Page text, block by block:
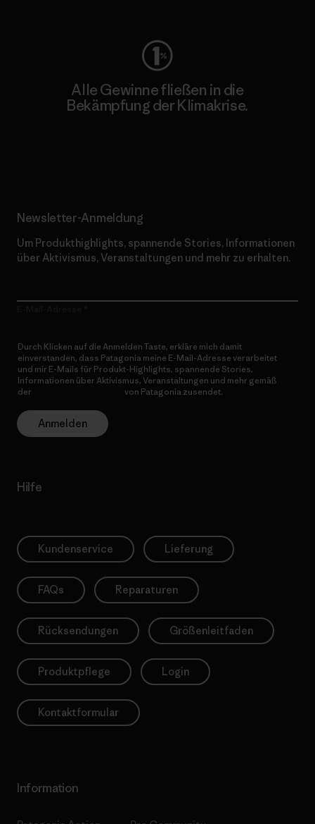
Alle Gewinne fließen in die
Bekämpfung der Klimakrise.
Newsletter-Anmeldung
Um Produkthighlights, spannende Stories, Informationen
über Aktivismus, Veranstaltungen und mehr zu erhalten.
Durch Klicken auf die Anmelden Taste, erkläre mich damit
einverstanden, dass Patagonia meine E-Mail-Adresse verarbeitet
und mir E-Mails für Produkt-Highlights, spannende Stories,
Informationen über Aktivismus, Veranstaltungen und mehr gemäß
der
von Patagonia zusendet.
Anmelden
Hilfe
Kundenservice Lieferung
FAQs Reparaturen
Rücksendungen Größenleitfaden
Produktpflege Login
Kontaktformular
Information